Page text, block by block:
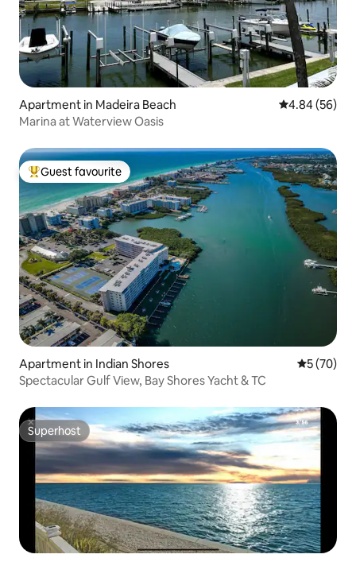
Apartment in Madeira Beach 4.84 out of 5
4.84 (56)
Marina at Waterview Oasis
Top guest favourite
Guest favourite
Apartment in Indian Shores 5 out of 5
5 (70)
Spectacular Gulf View, Bay Shores Yacht & TC
Superhost
Superhost